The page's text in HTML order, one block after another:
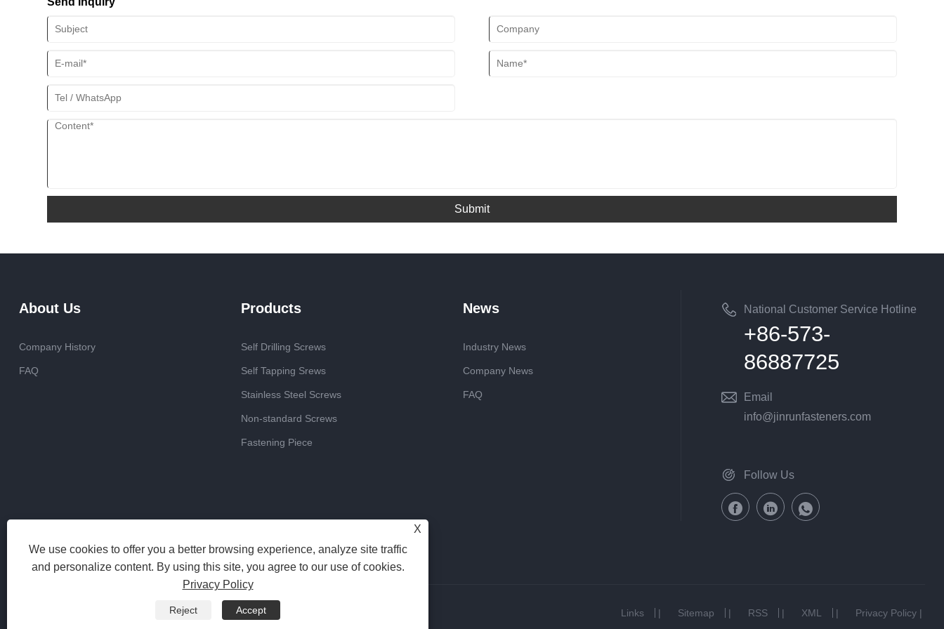
Submit
National Customer Service Hotline
+86-573-
86887725
Email
info@jinrunfasteners.com
Follow Us
About Us
Company History
FAQ
Products
Self Drilling Screws
Self Tapping Srews
Stainless Steel Screws
Non-standard Screws
Fastening Piece
News
Industry News
Company News
FAQ
Copyright 2023 Haiyan Jinrun Metal Products Co., Ltd. All Rights Reserved Links | Sitemap | RSS | XML | Privacy Policy |
X
We use cookies to offer you a better browsing experience, analyze site traffic
and personalize content. By using this site, you agree to our use of cookies.
Privacy Policy
Reject Accept